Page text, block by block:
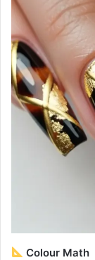
Colour Math